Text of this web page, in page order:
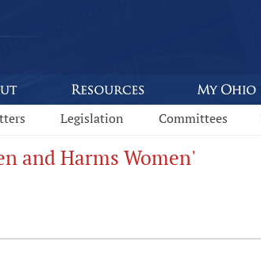
Legislation Committees
and Harms Women'